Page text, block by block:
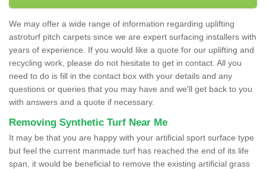
We may offer a wide range of information regarding uplifting
astroturf pitch carpets since we are expert surfacing installers with
years of experience. If you would like a quote for our uplifting and
recycling work, please do not hesitate to get in contact. All you
need to do is fill in the contact box with your details and any
questions or queries that you may have and we'll get back to you
with answers and a quote if necessary.
Removing Synthetic Turf Near Me
It may be that you are happy with your artificial sport surface type
but feel the current manmade turf has reached the end of its life
span, it would be beneficial to remove the existing artificial grass